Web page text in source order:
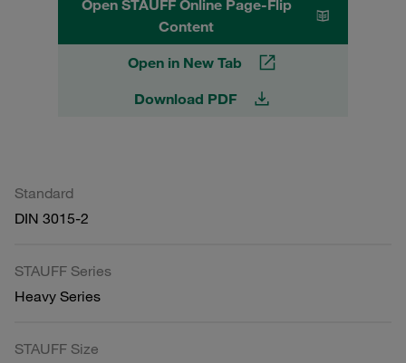
Open STAUFF Online Page-Flip
Content
Open in New Tab
Download PDF
Standard
DIN 3015-2
STAUFF Series
Heavy Series
STAUFF Size